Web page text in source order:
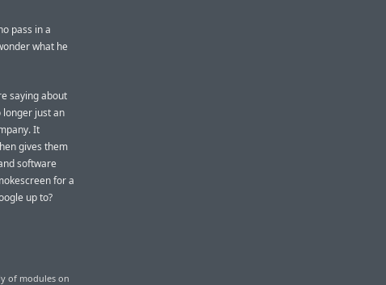
pass in a
what he
saying about
longer just an
It
gives them
software
for a
up to?
of modules on